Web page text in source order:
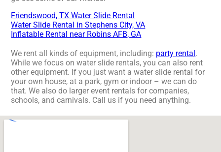
Friendswood, TX Water Slide Rental
Water Slide Rental in Stephens City, VA
Inflatable Rental near Robins AFB, GA
We rent all kinds of equipment, including: party rental.
While we focus on water slide rentals, you can also rent
other equipment. If you just want a water slide rental for
your own house, at a park, gym or indoor – we can do
that. We also do larger event rentals for companies,
schools, and carnivals. Call us if you need anything.